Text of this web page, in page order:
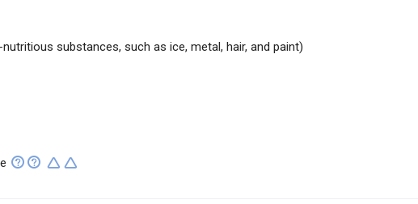
substances, such as ice, metal, hair, and paint)